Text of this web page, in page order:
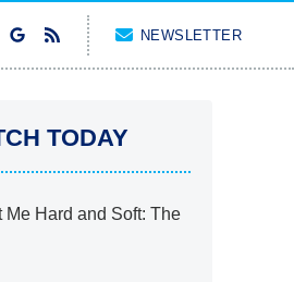
NEWSLETTER
TODAY
Hard and Soft: The